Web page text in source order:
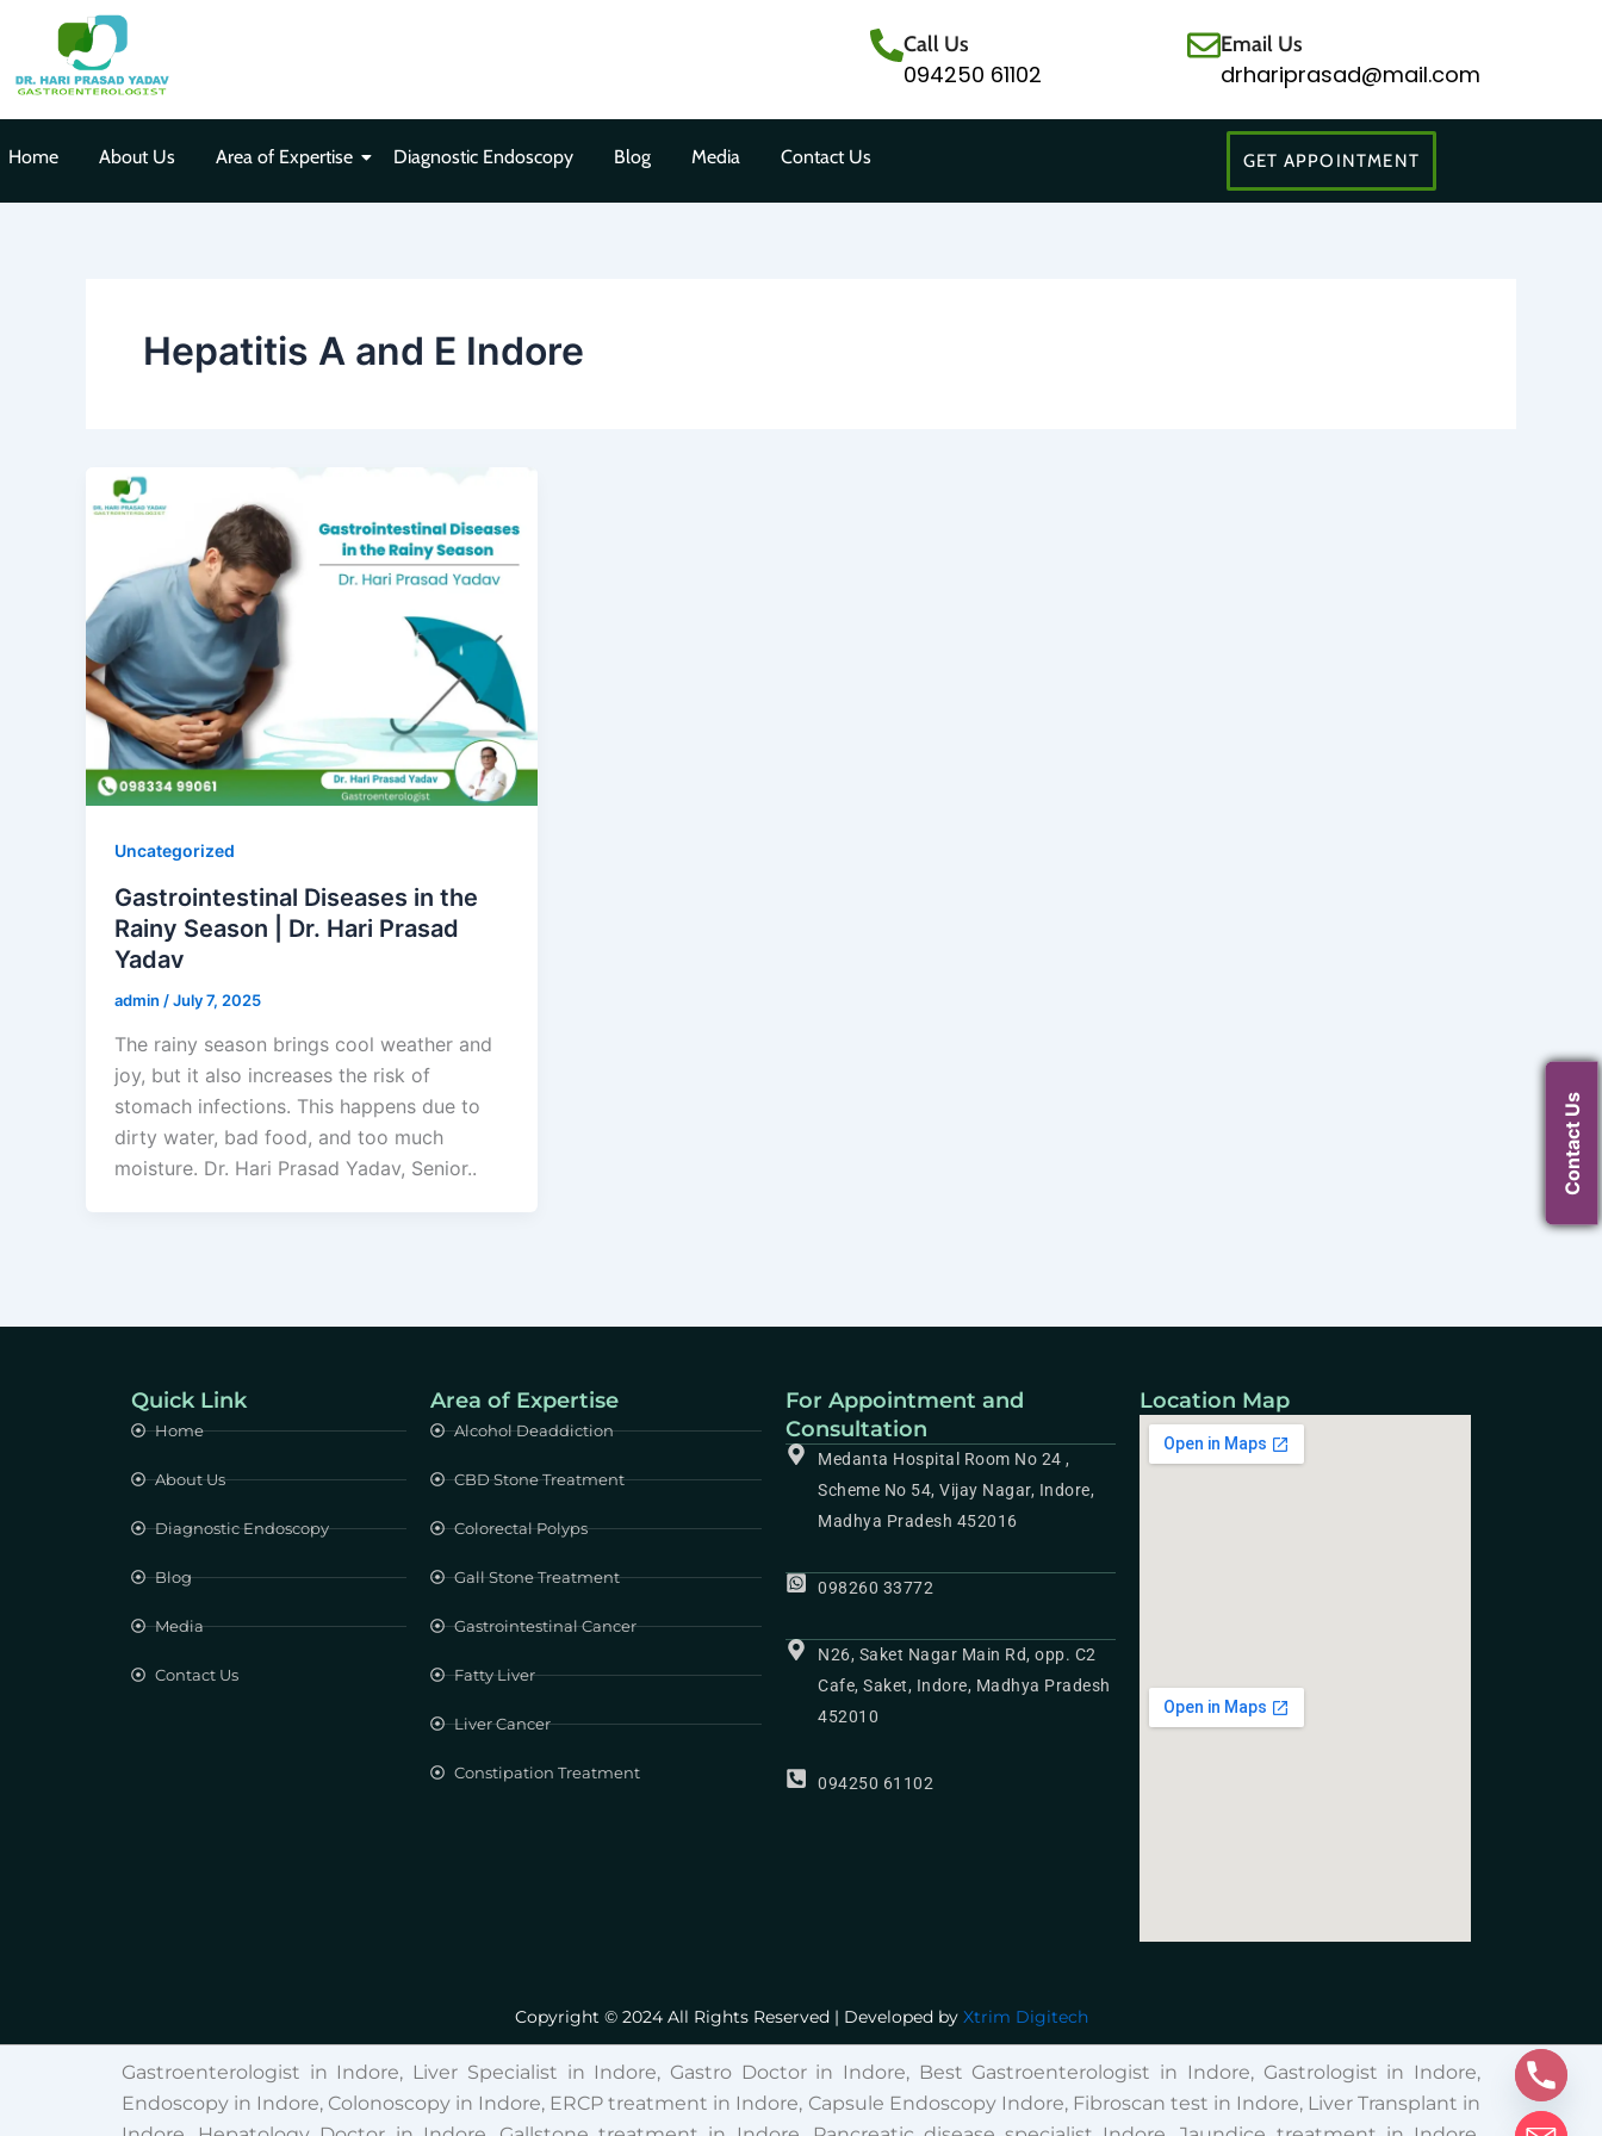
content
Call Us
094250 61102
Email Us
drhariprasad@mail.com
Home About Us Area of Expertise Diagnostic Endoscopy Blog Media Contact Us GET APPOINTMENT
Hepatitis A and E Indore
Uncategorized
Gastrointestinal Diseases in the
Rainy Season | Dr. Hari Prasad
Yadav
admin /July 7, 2025
The rainy season brings cool weather and
joy, but it also increases the risk of
stomach infections. This happens due to
dirty water, bad food, and too much
moisture. Dr. Hari Prasad Yadav, Senior..
Quick Link
Home
About Us
Diagnostic Endoscopy
Blog
Media
Contact Us
Area of Expertise
Alcohol Deaddiction
CBD Stone Treatment
Colorectal Polyps
Gall Stone Treatment
Gastrointestinal Cancer
Fatty Liver
Liver Cancer
Constipation Treatment
For Appointment and
Consultation
Medanta Hospital Room No 24 ,
Scheme No 54, Vijay Nagar, Indore,
Madhya Pradesh 452016
098260 33772
N26, Saket Nagar Main Rd, opp. C2
Cafe, Saket, Indore, Madhya Pradesh
452010
094250 61102
Location Map
Copyright © 2024 All Rights Reserved | Developed by Xtrim Digitech
Gastroenterologist in Indore, Liver Specialist in Indore, Gastro Doctor in Indore, Best Gastroenterologist in Indore, Gastrologist in Indore,
Endoscopy in Indore, Colonoscopy in Indore, ERCP treatment in Indore, Capsule Endoscopy Indore, Fibroscan test in Indore, Liver Transplant in
Contact Us